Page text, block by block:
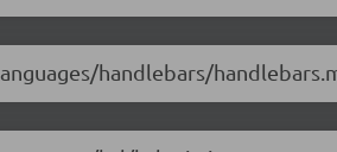
handlebars/